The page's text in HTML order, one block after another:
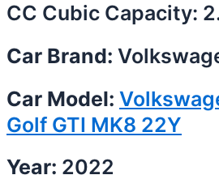
CC Cubic Capacity:
Car Brand:
Car Model:
Golf GTI MK8 22Y
Year: 2022